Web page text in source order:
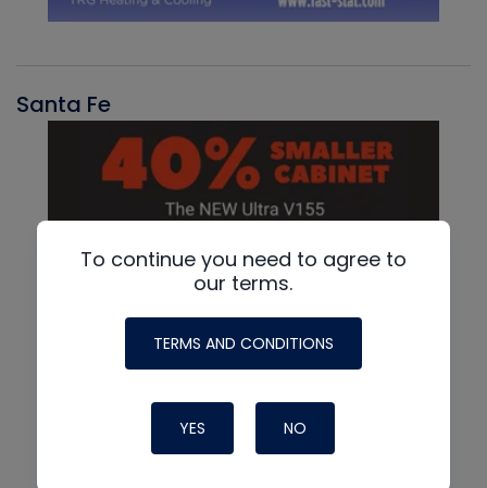
Santa Fe
To continue you need to agree to
our terms.
TERMS AND CONDITIONS
YES NO